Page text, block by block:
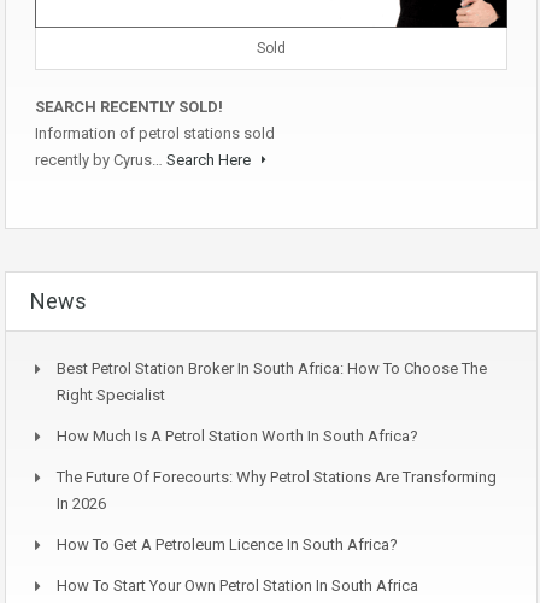
Sold
SEARCH RECENTLY SOLD!
Information of petrol stations sold
recently by Cyrus… Search Here
News
Best Petrol Station Broker In South Africa: How To Choose The
Right Specialist
How Much Is A Petrol Station Worth In South Africa?
The Future Of Forecourts: Why Petrol Stations Are Transforming
In 2026
How To Get A Petroleum Licence In South Africa?
How To Start Your Own Petrol Station In South Africa